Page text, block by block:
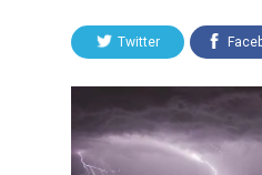
Twitter